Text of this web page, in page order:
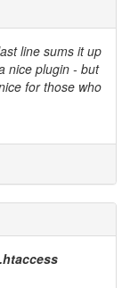
line sums it up
nice plugin - but
for those who
.htaccess